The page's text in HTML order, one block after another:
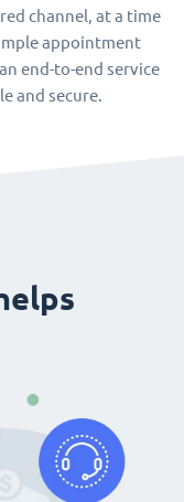
channel, at a time
appointment
end-to-end service
and secure.